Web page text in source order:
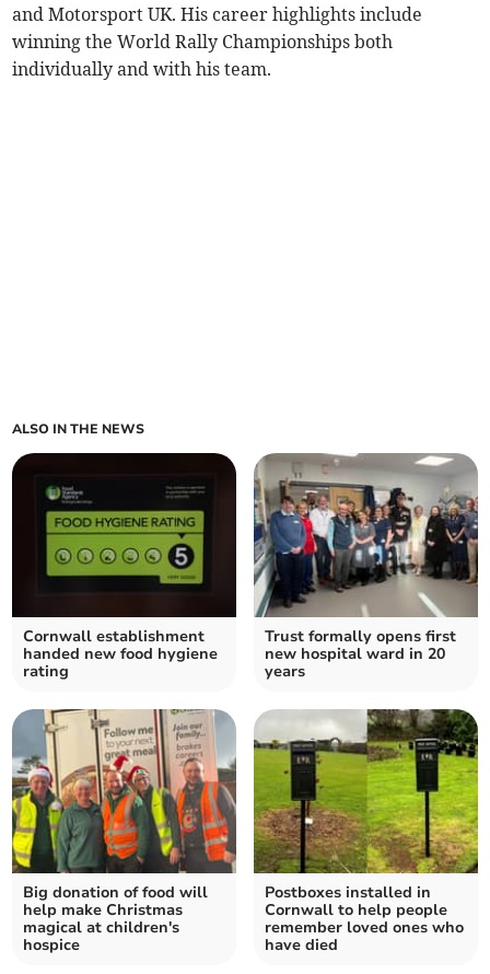
and Motorsport UK. His career highlights include
winning the World Rally Championships both
individually and with his team.
ALSO IN THE NEWS
Cornwall establishment
handed new food hygiene
rating
Trust formally opens first
new hospital ward in 20
years
Big donation of food will
help make Christmas
magical at children's
hospice
Postboxes installed in
Cornwall to help people
remember loved ones who
have died